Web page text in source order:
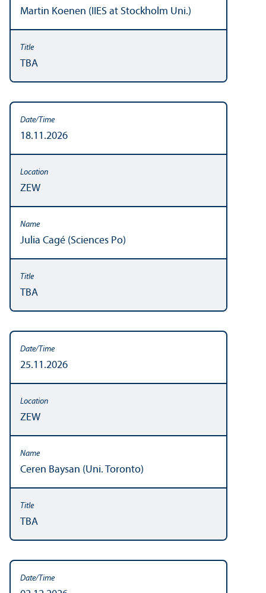
Martin Koenen (IIES at Stockholm Uni.)
TBA
18.11.2026
ZEW
Julia Cagé (Sciences Po)
TBA
25.11.2026
ZEW
Ceren Baysan (Uni. Toronto)
TBA